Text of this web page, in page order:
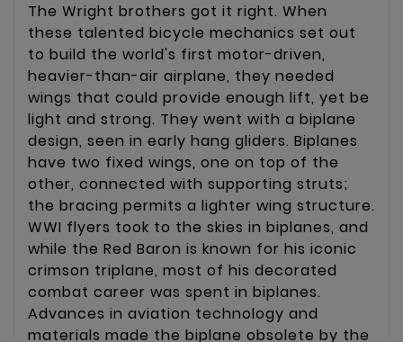
The Wright brothers got it right. When
these talented bicycle mechanics set out
to build the world's first motor-driven,
heavier-than-air airplane, they needed
wings that could provide enough lift, yet be
light and strong. They went with a biplane
design, seen in early hang gliders. Biplanes
have two fixed wings, one on top of the
other, connected with supporting struts;
the bracing permits a lighter wing structure.
WWI flyers took to the skies in biplanes, and
while the Red Baron is known for his iconic
crimson triplane, most of his decorated
combat career was spent in biplanes.
Advances in aviation technology and
materials made the biplane obsolete by the